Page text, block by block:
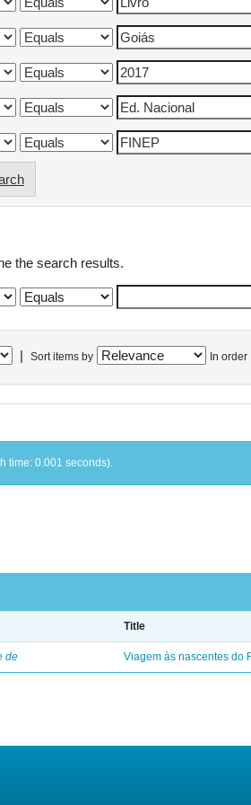
the search results.
Sort items by In order
time: 0.001 seconds).
Title
de Viagem às nascentes do